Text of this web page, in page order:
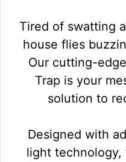
Tired of swatting
house flies
Our cutting-
Trap is your
solution to
Designed with
light